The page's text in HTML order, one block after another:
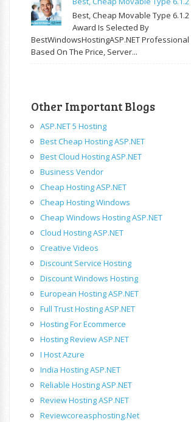
Best, Cheap Movable Type
Award Is Selected By
BestWindowsHostingASP.NET
Based On The Price, Server...
Other Important Blogs
ASP.NET 5 Hosting
Best Cheap Hosting ASP.NET
Best Cloud Hosting ASP.NET
Business Vendor
Cheap Hosting ASP.NET
Cheap Hosting Windows
Cheap Windows Hosting ASP.NET
Cloud Hosting ASP.NET
Creative Videos
Discount Service Hosting
Discount Windows Hosting
European Hosting ASP.NET
Full Trust Hosting ASP.NET
Hosting For Ecommerce
Hosting Review ASP.NET
I Host Azure
India Hosting ASP.NET
Reliable Hosting ASP.NET
Review Hosting ASP.NET
Reviewcoreasphosting.net